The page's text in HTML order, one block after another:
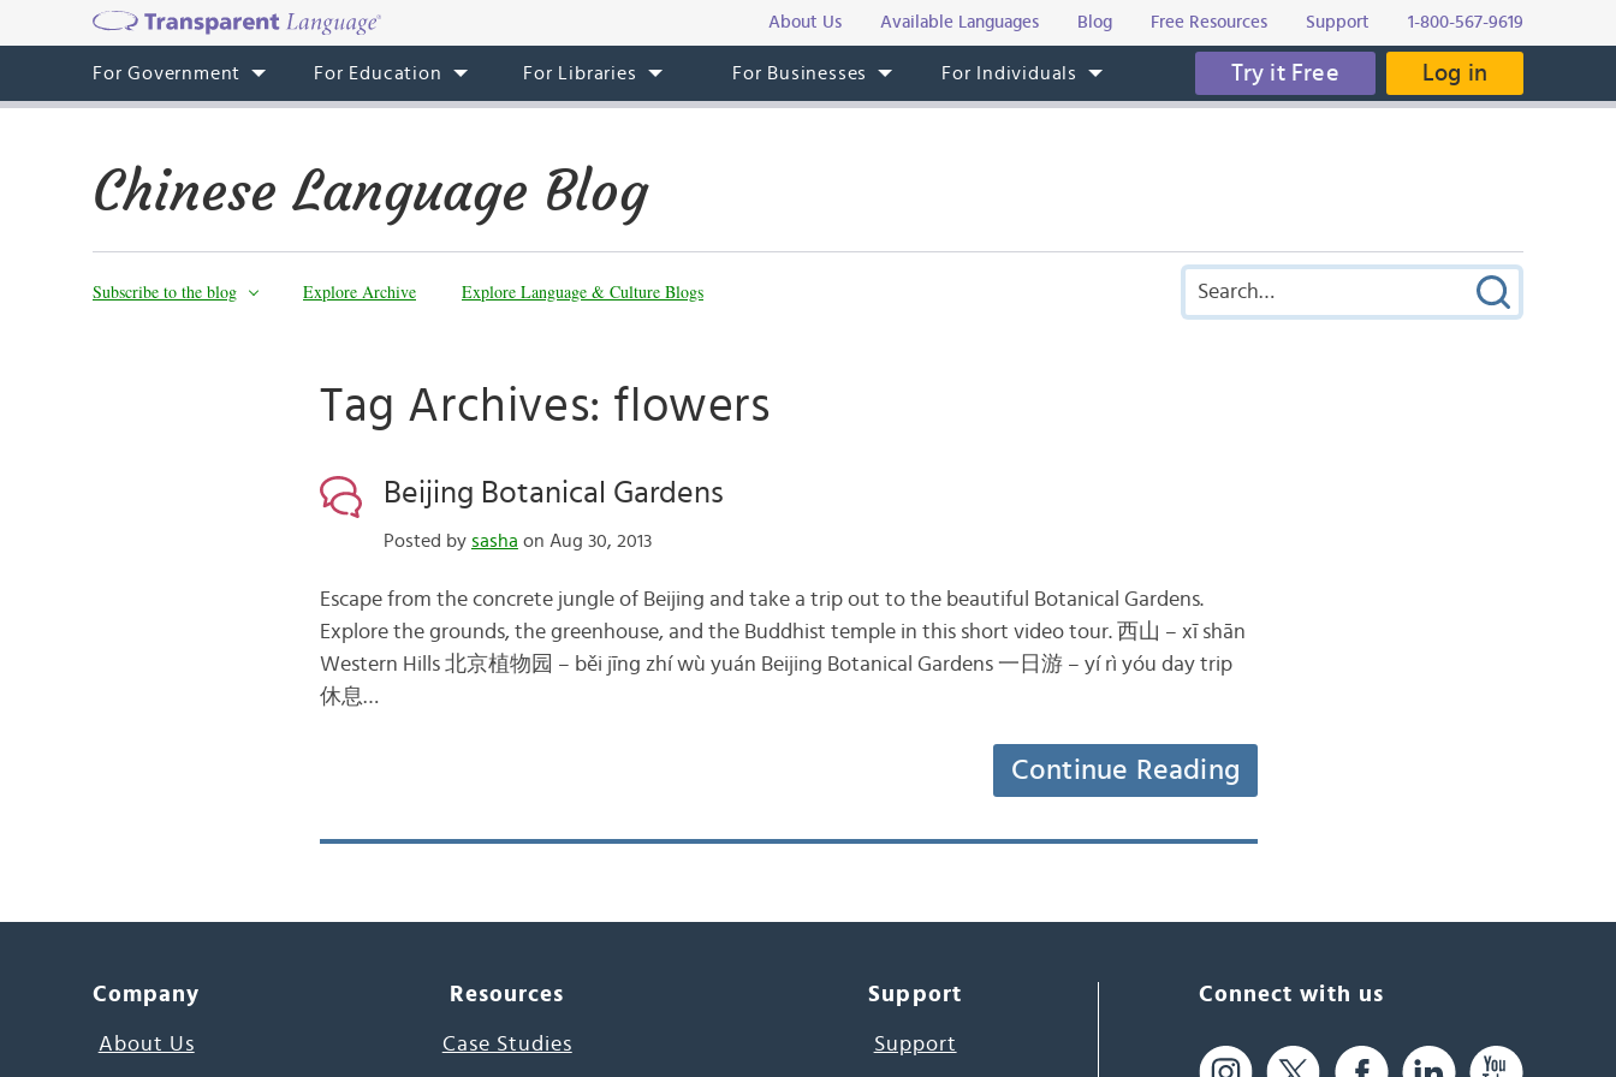
About Us Available Languages Blog Free Resources Support 1-800-567-9619
For Government For Education For Libraries For Businesses For Individuals Try it Free Log in
Chinese Language Blog
Subscribe to the blog Explore Archive Explore Language & Culture Blogs
Tag Archives: flowers
Beijing Botanical Gardens
Posted by sasha on Aug 30, 2013
Escape from the concrete jungle of Beijing and take a trip out to the beautiful Botanical Gardens.
Explore the grounds, the greenhouse, and the Buddhist temple in this short video tour. 西山 – xī shān
Western Hills 北京植物园 – běi jīng zhí wù yuán Beijing Botanical Gardens 一日游 – yí rì yóu day trip
休息…
Continue Reading
Company
About Us
Resources
Case Studies
Support
Support
Connect with us